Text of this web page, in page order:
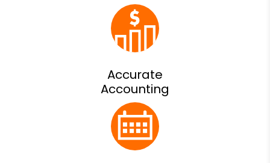
Accurate
Accounting